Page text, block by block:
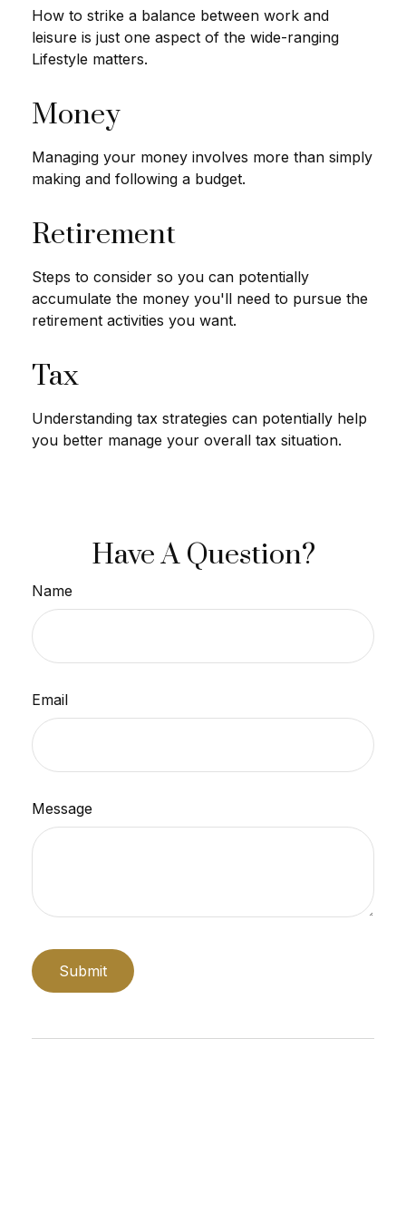
How to strike a balance between work and
leisure is just one aspect of the wide-ranging
Lifestyle matters.
Money
Managing your money involves more than simply
making and following a budget.
Retirement
Steps to consider so you can potentially
accumulate the money you'll need to pursue the
retirement activities you want.
Tax
Understanding tax strategies can potentially help
you better manage your overall tax situation.
Have A Question?
Name
Email
Message